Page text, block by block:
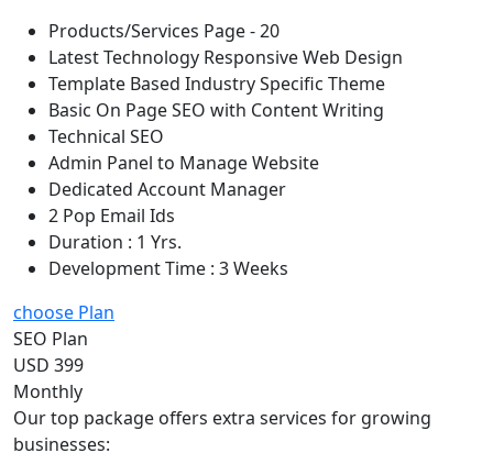
Products/Services Page - 20
Latest Technology Responsive Web Design
Template Based Industry Specific Theme
Basic On Page SEO with Content Writing
Technical SEO
Admin Panel to Manage Website
Dedicated Account Manager
2 Pop Email Ids
Duration : 1 Yrs.
Development Time : 3 Weeks
choose Plan
SEO Plan
USD 399
Monthly
Our top package offers extra services for growing
businesses: